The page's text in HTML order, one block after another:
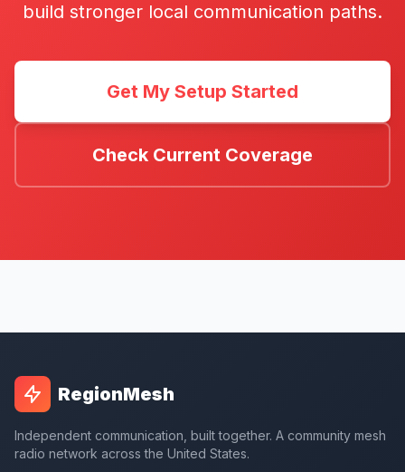
build stronger local communication paths.
Get My Setup Started
Check Current Coverage
RegionMesh
Independent communication, built together. A community mesh
radio network across the United States.